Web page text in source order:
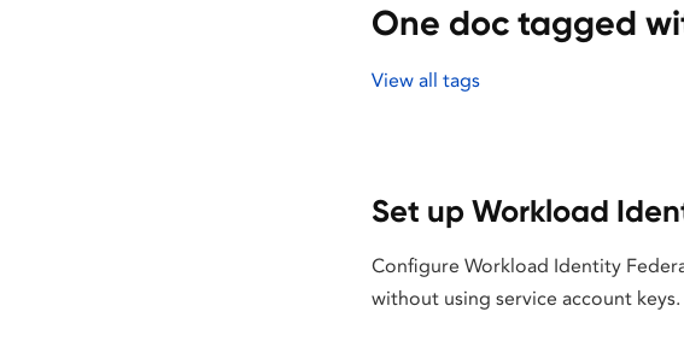
One doc tagged
View all tags
Set up Workload
Configure Workload Identity
without using service account keys.